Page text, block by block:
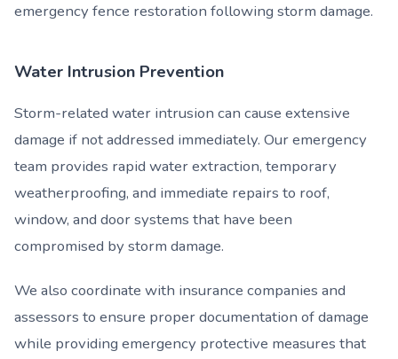
emergency fence restoration following storm damage.
Water Intrusion Prevention
Storm-related water intrusion can cause extensive
damage if not addressed immediately. Our emergency
team provides rapid water extraction, temporary
weatherproofing, and immediate repairs to roof,
window, and door systems that have been
compromised by storm damage.
We also coordinate with insurance companies and
assessors to ensure proper documentation of damage
while providing emergency protective measures that